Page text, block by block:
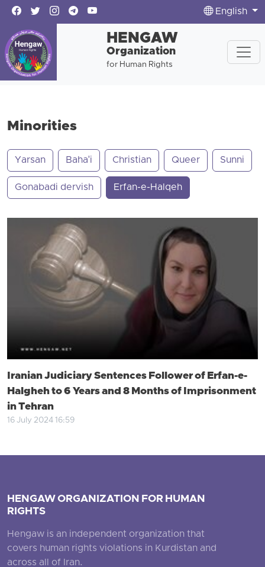
English
HENGAW
Organization
for Human Rights
Minorities
Yarsan Baha'i Christian Queer Sunni
Gonabadi dervish Erfan-e-Halqeh
Iranian Judiciary Sentences Follower of Erfan-e-
Halgheh to 6 Years and 8 Months of Imprisonment
in Tehran
16 July 2024 16:59
HENGAW ORGANIZATION FOR HUMAN
RIGHTS
Hengaw is an independent organization that
covers human rights violations in Kurdistan and
across all of Iran.